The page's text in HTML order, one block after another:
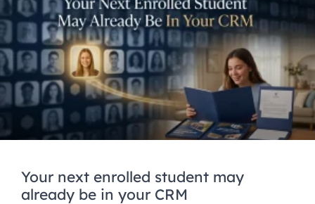
Your next enrolled student may
already be in your CRM